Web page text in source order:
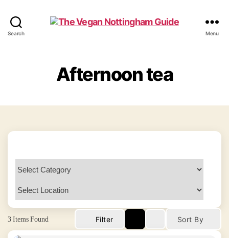
Search Menu
Afternoon tea
3Items Found Filter Sort By